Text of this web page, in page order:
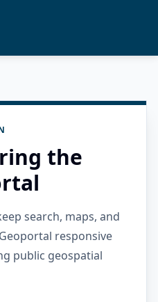
the
search, maps, and
responsive
public geospatial